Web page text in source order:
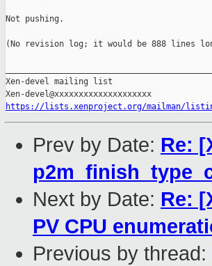
Not pushing.
(No revision log; it would be 888 lines
Xen-devel mailing list
https://lists.xenproject.org/mailman/
Prev by Date: Re:
Next by Date: Re:
PV CPU
Previous by thread: